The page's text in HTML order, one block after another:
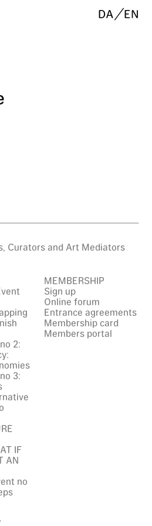
DA EN
Curators and Art Mediators
2:
3:
IF
AN
no
MEMBERSHIP
Sign up
Online forum
Entrance agreements
Membership card
Members portal